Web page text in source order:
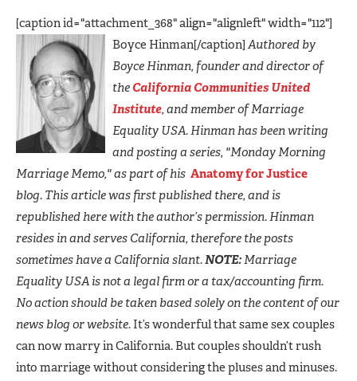
[caption id="attachment_368" align="alignleft" width="112"]
Boyce Hinman[/caption]Authored by
Boyce Hinman, founder and director of
the California Communities United
Institute, and member of Marriage
Equality USA. Hinman has been writing
and posting a series, "Monday Morning
Marriage Memo," as part of his Anatomy for Justice
blog. This article was first published there, and is
republished here with the author’s permission. Hinman
resides in and serves California, therefore the posts
sometimes have a California slant.NOTE:Marriage
Equality USA is not a legal firm or a tax/accounting firm.
No action should be taken based solely on the content of our
news blog or website.It’s wonderful that same sex couples
can now marry in California. But couples shouldn’t rush
into marriage without considering the pluses and minuses.